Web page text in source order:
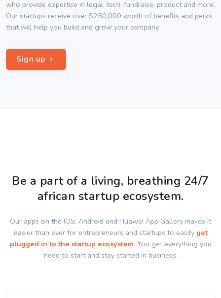
who provide expertise in legal, tech, fundraise, product and more.
Our startups receive over $250,000 worth of benefits and perks
that will help you build and grow your company.
Sign up
Be a part of a living, breathing 24/7
african startup ecosystem.
Our apps on the IOS, Android and Huawei App Gallery makes it
easier than ever for entrepreneurs and startups to easily get
plugged in to the startup ecosystem. You get everything you
need to start and stay started in business.